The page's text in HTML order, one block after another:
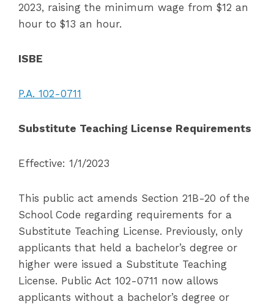
2023, raising the minimum wage from $12 an
hour to $13 an hour.
ISBE
P.A. 102-0711
Substitute Teaching License Requirements
Effective: 1/1/2023
This public act amends Section 21B-20 of the
School Code regarding requirements for a
Substitute Teaching License. Previously, only
applicants that held a bachelor’s degree or
higher were issued a Substitute Teaching
License. Public Act 102-0711 now allows
applicants without a bachelor’s degree or